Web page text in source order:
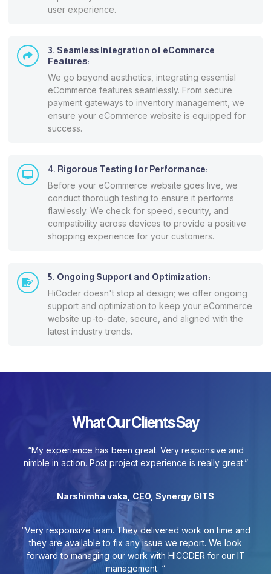
user experience.
3. Seamless Integration of eCommerce
Features:
We go beyond aesthetics, integrating essential
eCommerce features seamlessly. From secure
payment gateways to inventory management, we
ensure your eCommerce website is equipped for
success.
4. Rigorous Testing for Performance:
Before your eCommerce website goes live, we
conduct thorough testing to ensure it performs
flawlessly. We check for speed, security, and
compatibility across devices to provide a positive
shopping experience for your customers.
5. Ongoing Support and Optimization:
HiCoder doesn't stop at design; we offer ongoing
support and optimization to keep your eCommerce
website up-to-date, secure, and aligned with the
latest industry trends.
What Our Clients Say
“My experience has been great. Very responsive and
nimble in action. Post project experience is really great.”
Narshimha vaka, CEO, Synergy GITS
“Very responsive team. They delivered work on time and
they are available to fix any issue we report. We look
forward to managing our work with HICODER for our IT
management. “